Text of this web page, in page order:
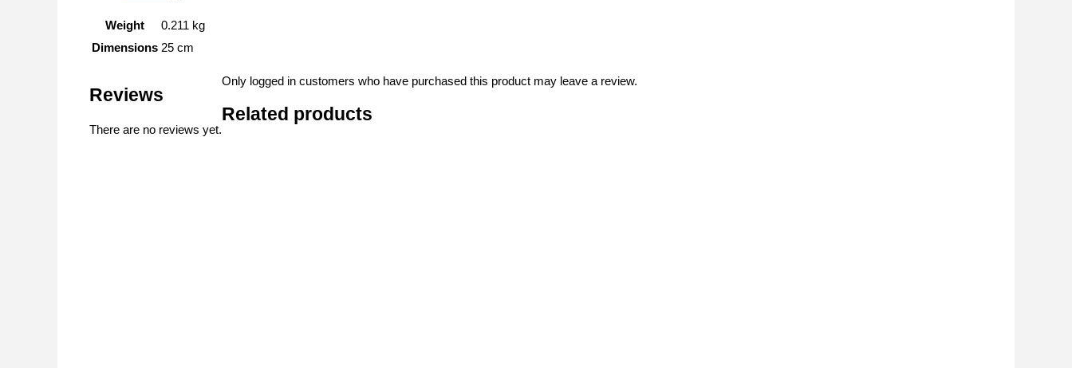
Weight
0.211 kg
Dimensions 25 cm
Reviews
There are no reviews yet.
Only logged in customers who have purchased this product may leave a review.
Related products